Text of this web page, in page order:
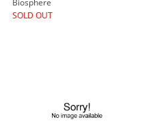
SOLD OUT